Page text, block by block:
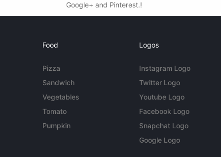
Google+ and Pinterest.!
Food
Pizza
Sandwich
Vegetables
Tomato
Pumpkin
Logos
Instagram Logo
Twitter Logo
Youtube Logo
Facebook Logo
Snapchat Logo
Google Logo